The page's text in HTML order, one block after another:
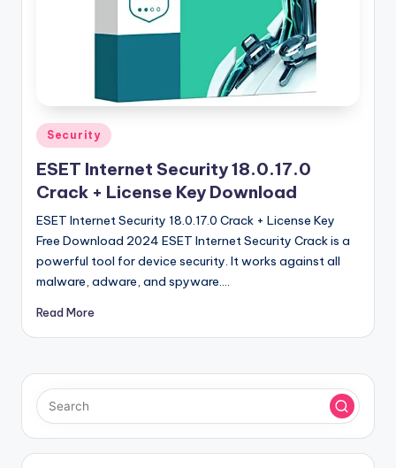
o
n
Posted
in
Security
ESET Internet Security 18.0.17.0
Crack + License Key Download
ESET Internet Security 18.0.17.0 Crack + License Key
Free Download 2024 ESET Internet Security Crack is a
powerful tool for device security. It works against all
malware, adware, and spyware.…
Read More